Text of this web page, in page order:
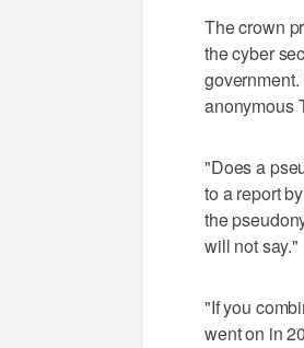
The crown
the cyber
anonymous
"Does a
to a report
the
will not say."
"If you
went on in